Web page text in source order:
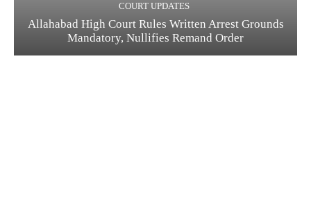
COURT UPDATES
Allahabad High Court Rules Written Arrest Grounds
Mandatory, Nullifies Remand Order